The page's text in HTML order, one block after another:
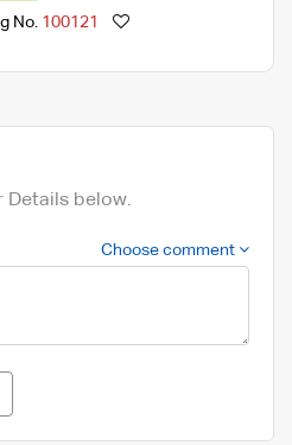
No. 100121
Details below.
Choose comment